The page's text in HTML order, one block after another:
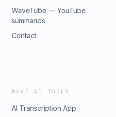
WaveTube — YouTube
summaries
Contact
WAVE AI TOOLS
AI Transcription App